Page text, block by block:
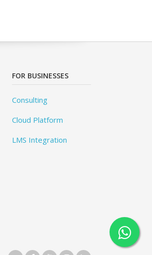
FOR BUSINESSES
Consulting
Cloud Platform
LMS Integration